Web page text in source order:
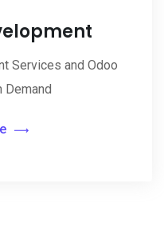
Services and Odoo
Demand